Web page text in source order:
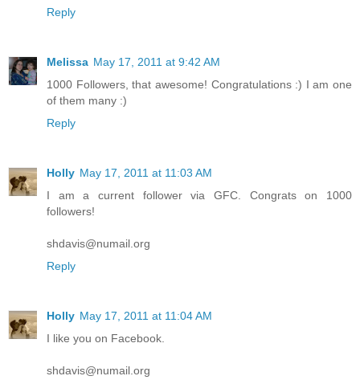
Reply
Melissa May 17, 2011 at 9:42 AM
1000 Followers, that awesome! Congratulations :) I am one
of them many :)
Reply
Holly May 17, 2011 at 11:03 AM
I am a current follower via GFC. Congrats on 1000
followers!
shdavis@numail.org
Reply
Holly May 17, 2011 at 11:04 AM
I like you on Facebook.
shdavis@numail.org